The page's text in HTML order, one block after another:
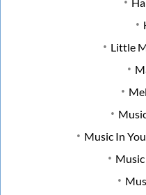
Little
Music In